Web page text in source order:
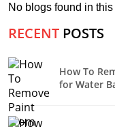
No blogs found in
RECENT POSTS
How To
for Water